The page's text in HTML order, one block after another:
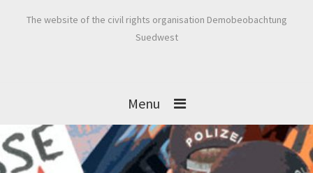
The website of the civil rights organisation Demobeobachtung
Suedwest
Menu